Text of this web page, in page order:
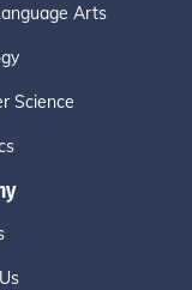
Arts
Science